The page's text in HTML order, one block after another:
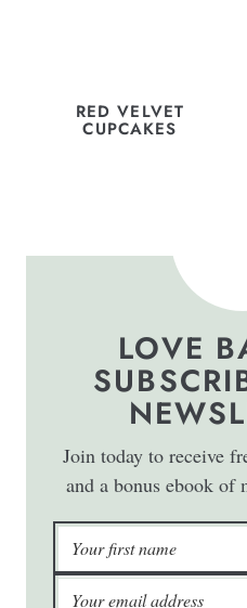
RED VELVET
CUPCAKES
LOVE
Join today to receive
and a bonus ebook of